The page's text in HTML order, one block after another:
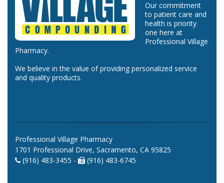
Our commitment
to patient care and
health is priority
one here at
Professional Village
Pharmacy.
We believe in the value of providing personalized service
and quality products.
Professional Village Pharmacy
1701 Professional Drive, Sacramento, CA 95825
(916) 483-3455 -
(916) 483-6745